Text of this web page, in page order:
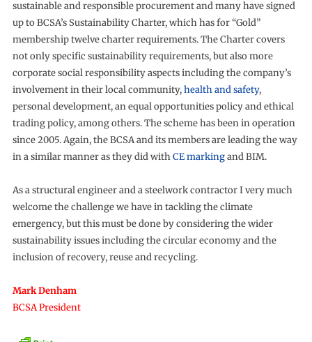
sustainable and responsible procurement and many have signed
up to BCSA’s Sustainability Charter, which has for “Gold”
membership twelve charter requirements. The Charter covers
not only specific sustainability requirements, but also more
corporate social responsibility aspects including the company’s
involvement in their local community,health and safety,
personal development, an equal opportunities policy and ethical
trading policy, among others. The scheme has been in operation
since 2005. Again, the BCSA and its members are leading the way
in a similar manner as they did withCE markingand BIM.
As a structural engineer and a steelwork contractor I very much
welcome the challenge we have in tackling the climate
emergency, but this must be done by considering the wider
sustainability issues including the circular economy and the
inclusion of recovery, reuse and recycling.
Mark Denham
BCSA President